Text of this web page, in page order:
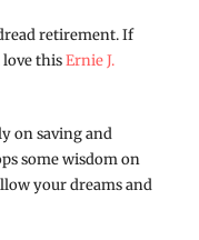
retirement. If
love thisErnie J.
on saving and
some wisdom on
your dreams and